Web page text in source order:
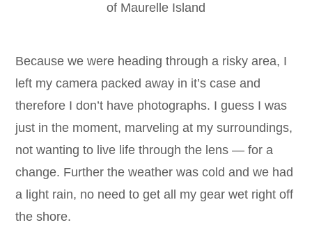
of Maurelle Island
Because we were heading through a risky area, I
left my camera packed away in it’s case and
therefore I don’t have photographs. I guess I was
just in the moment, marveling at my surroundings,
not wanting to live life through the lens — for a
change. Further the weather was cold and we had
a light rain, no need to get all my gear wet right off
the shore.